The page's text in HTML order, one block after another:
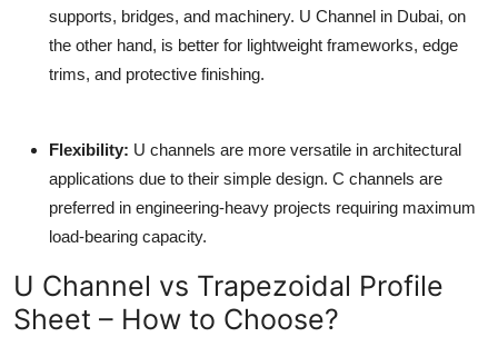
supports, bridges, and machinery. U Channel in Dubai, on
the other hand, is better for lightweight frameworks, edge
trims, and protective finishing.
Flexibility: U channels are more versatile in architectural
applications due to their simple design. C channels are
preferred in engineering-heavy projects requiring maximum
load-bearing capacity.
U Channel vs Trapezoidal Profile
Sheet – How to Choose?